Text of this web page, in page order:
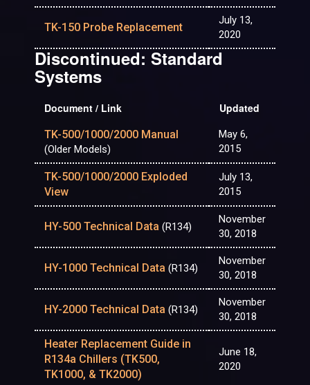
TK-150 Probe Replacement
July 13,
2020
Discontinued: Standard
Systems
Document / Link Updated
TK-500/1000/2000 Manual
(Older Models)
May 6,
2015
TK-500/1000/2000 Exploded
View
July 13,
2015
HY-500 Technical Data (R134)
November
30, 2018
HY-1000 Technical Data (R134)
November
30, 2018
HY-2000 Technical Data (R134)
November
30, 2018
Heater Replacement Guide in
R134a Chillers (TK500,
TK1000, & TK2000)
June 18,
2020